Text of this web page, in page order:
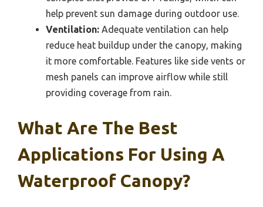
help prevent sun damage during outdoor use.
Ventilation: Adequate ventilation can help
reduce heat buildup under the canopy, making
it more comfortable. Features like side vents or
mesh panels can improve airflow while still
providing coverage from rain.
What Are The Best
Applications For Using A
Waterproof Canopy?